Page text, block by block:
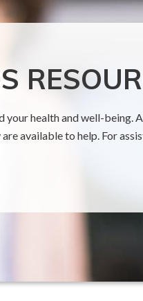
your health and well-being.
available to help. For